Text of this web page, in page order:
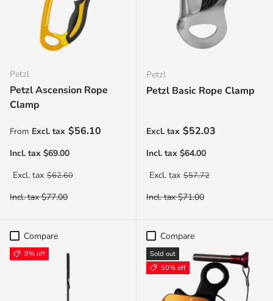
Petzl
Petzl Ascension Rope
Clamp
Sale price
From $56.10
Regular price$62.60
Petzl
Petzl Basic Rope Clamp
Sale price$52.03
Regular price$57.72
Compare
8% off
Compare
Sold out
50% off